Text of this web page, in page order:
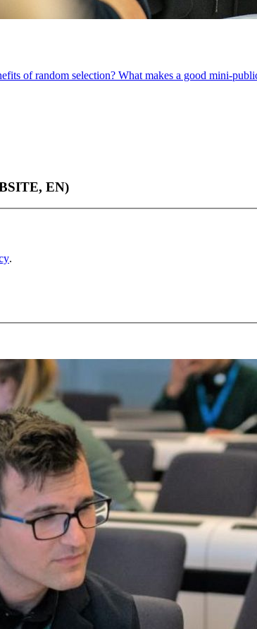
of random selection? What makes a good mini-
EN)
.